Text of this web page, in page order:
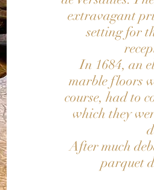
extravagant
setting for
In 1684, an
marble floors
course, had to
which they
After much
parquet